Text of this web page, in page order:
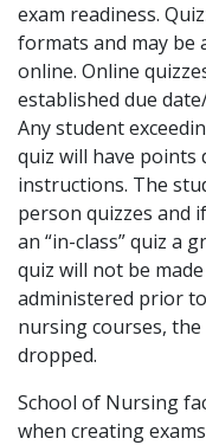
exam readiness.
formats and may be
online. Online
established due
Any student
quiz will have points
instructions. The
person quizzes and
an “in-class” quiz a
quiz will not be
administered prior
nursing courses,
dropped.
School of Nursing
when creating